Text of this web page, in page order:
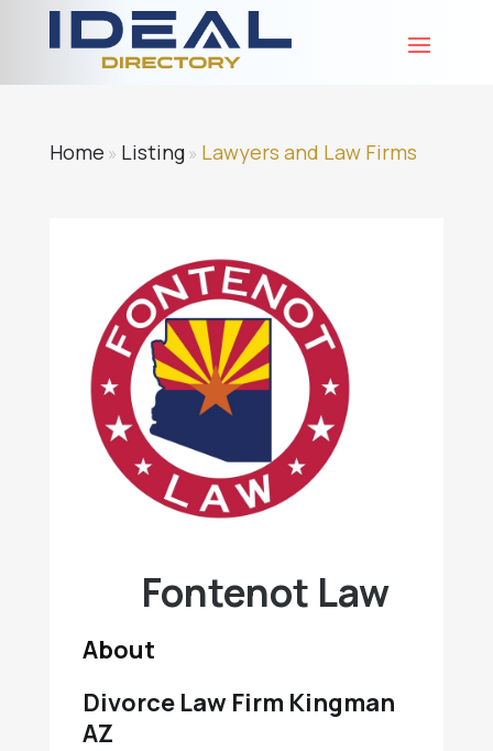
Home » Listing» Lawyers and Law Firms
Fontenot Law
About
Divorce Law Firm Kingman
AZ